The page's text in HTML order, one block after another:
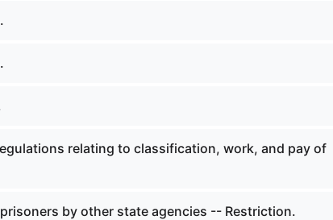
relating to classification, work, and pay of
by other state agencies -- Restriction.